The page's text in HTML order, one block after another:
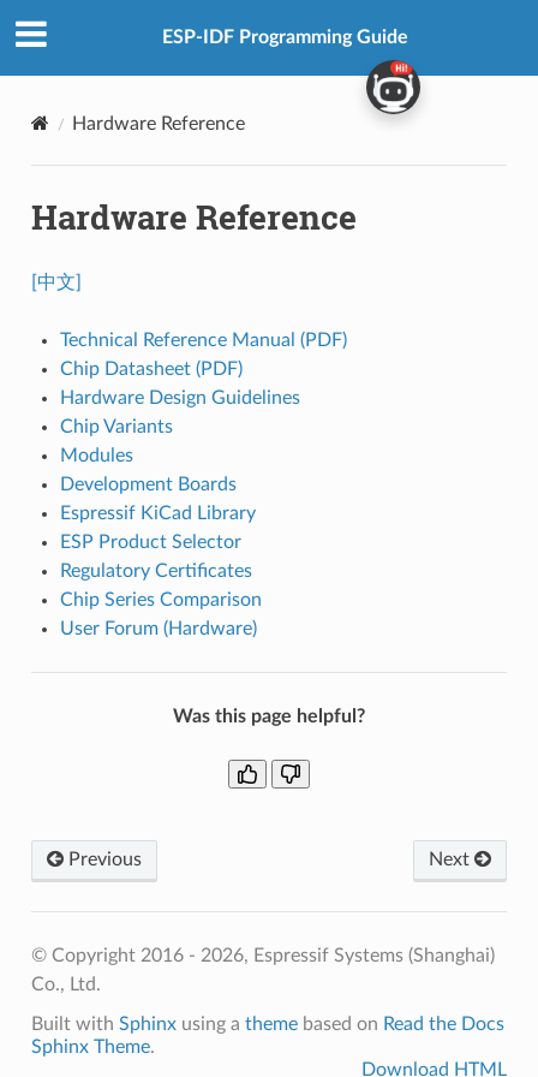
ESP-IDF Programming Guide
Hardware Reference
Hardware Reference
[中文]
Technical Reference Manual (PDF)
Chip Datasheet (PDF)
Hardware Design Guidelines
Chip Variants
Modules
Development Boards
Espressif KiCad Library
ESP Product Selector
Regulatory Certificates
Chip Series Comparison
User Forum (Hardware)
Was this page helpful?
Previous Next
© Copyright 2016 - 2026, Espressif Systems (Shanghai)
Co., Ltd.
Built with Sphinxusing a themebased on Read the Docs
Sphinx Theme.
Download HTML